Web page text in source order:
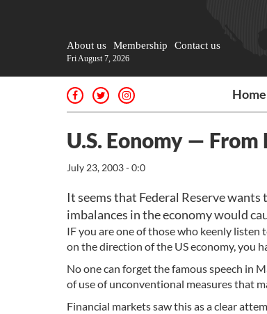
About us Membership Contact us
Fri August 7, 2026
Home
U.S. Eonomy —
July 23, 2003 - 0:0
It seems that Federal Reserve
imbalances in the economy would
IF you are one of those who keenly listen
on the direction of the US economy, you
No one can forget the famous speech in
of use of unconventional measures that
Financial markets saw this as a clear